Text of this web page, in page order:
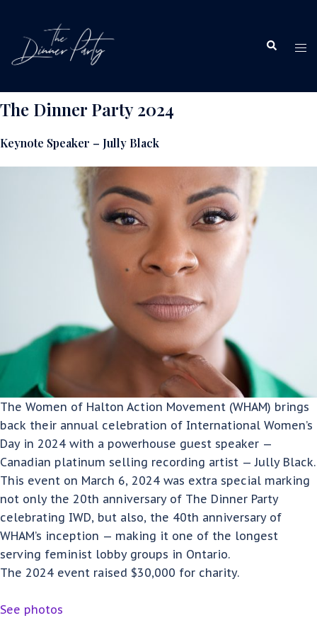
content
Search
The Dinner Party 2024
Keynote Speaker – Jully Black
The Women of Halton Action Movement (WHAM) brings
back their annual celebration of International Women’s
Day in 2024 with a powerhouse guest speaker —
Canadian platinum selling recording artist — Jully Black.
This event on March 6, 2024 was extra special marking
not only the 20th anniversary of The Dinner Party
celebrating IWD, but also, the 40th anniversary of
WHAM’s inception — making it one of the longest
serving feminist lobby groups in Ontario.
The 2024 event raised $30,000 for charity.
See photos